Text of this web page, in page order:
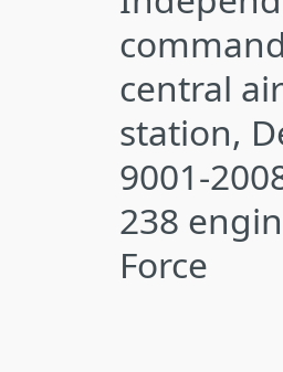
central
station,
9001-
238
Force